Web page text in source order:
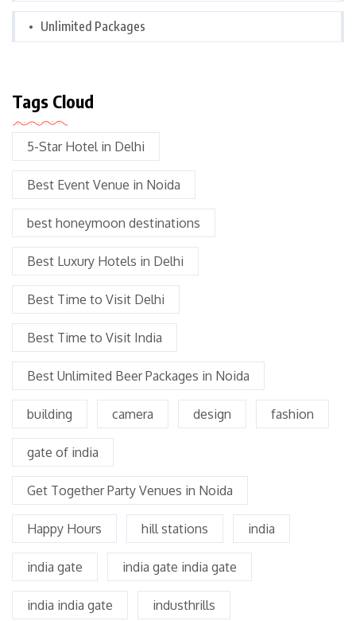
Unlimited Packages
Tags Cloud
5-Star Hotel in Delhi
Best Event Venue in Noida
best honeymoon destinations
Best Luxury Hotels in Delhi
Best Time to Visit Delhi
Best Time to Visit India
Best Unlimited Beer Packages in Noida
building camera design fashion
gate of india
Get Together Party Venues in Noida
Happy Hours hill stations india
india gate india gate india gate
india india gate industhrills